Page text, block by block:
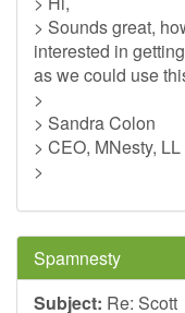
> Sounds great,
interested in
as we could use
>
> Sandra Colon
> CEO, MNesty, LL
>
Spamnesty
Subject: Re: Scott